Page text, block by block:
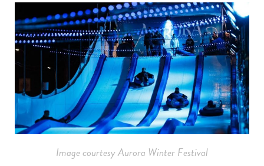
Image courtesy Aurora Winter Festival